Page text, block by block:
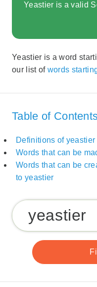
Yeastier is a valid
Yeastier is a word
our list of words
Table of
Definitions of yeastier
Words that can be
Words that can be
to yeastier